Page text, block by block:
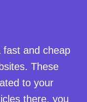
fast and cheap
These
to your
there, you